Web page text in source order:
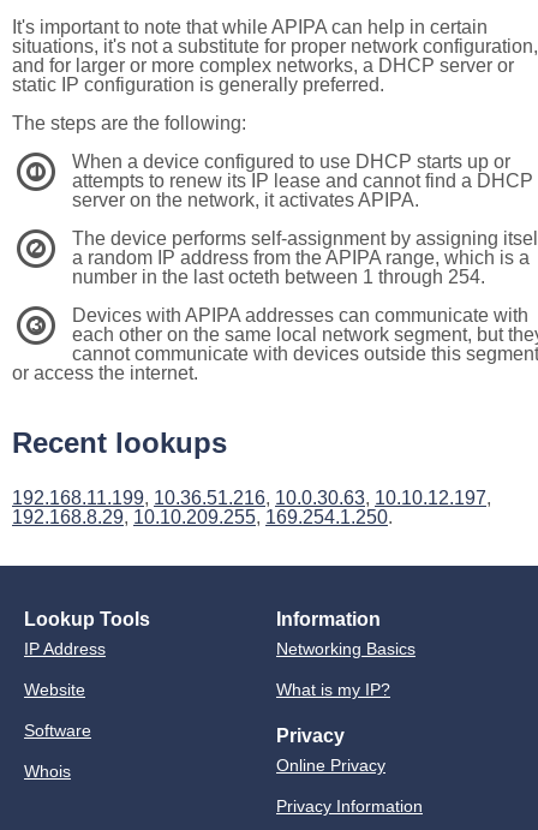
It's important to note that while APIPA can help in certain
situations, it's not a substitute for proper network configuration,
and for larger or more complex networks, a DHCP server or
static IP configuration is generally preferred.
The steps are the following:
1
When a device configured to use DHCP starts up or
attempts to renew its IP lease and cannot find a DHCP
server on the network, it activates APIPA.
2
The device performs self-assignment by assigning
a random IP address from the APIPA range, which is a
number in the last octeth between 1 through 254.
3
Devices with APIPA addresses can communicate with
each other on the same local network segment, but
cannot communicate with devices outside this segment
or access the internet.
Recent lookups
192.168.11.199, 10.36.51.216, 10.0.30.63, 10.10.12.197,
192.168.8.29, 10.10.209.255, 169.254.1.250.
Lookup Tools
IP Address
Website
Software
Whois
Information
Networking Basics
What is my IP?
Privacy
Online Privacy
Privacy Information